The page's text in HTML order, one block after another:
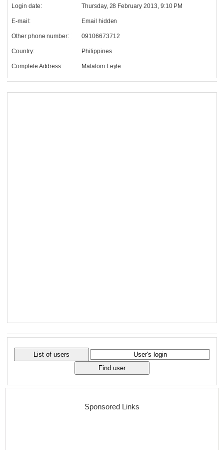
Login date: Thursday, 28 February 2013, 9:10 PM
E-mail: Email hidden
Other phone number: 09106673712
Country: Philippines
Complete Address: Matalom Leyte
Sponsored Links